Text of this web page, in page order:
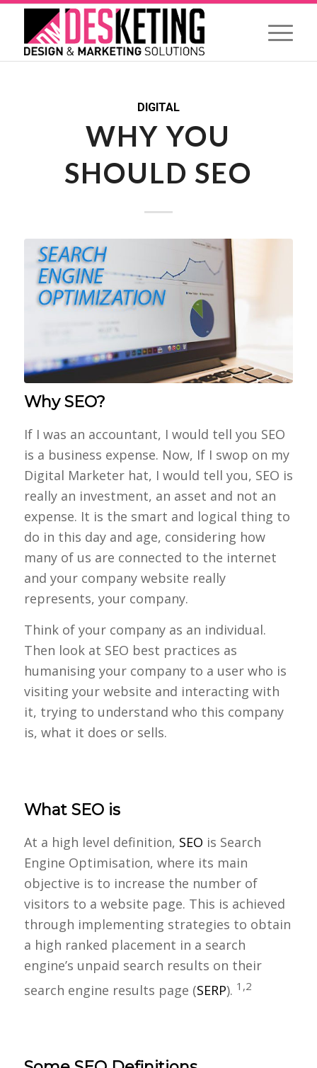
DIGITAL
WHY YOU
SHOULD SEO
Why SEO?
If I was an accountant, I would tell you SEO
is a business expense. Now, If I swop on my
Digital Marketer hat, I would tell you, SEO is
really an investment, an asset and not an
expense. It is the smart and logical thing to
do in this day and age, considering how
many of us are connected to the internet
and your company website really
represents, your company.
Think of your company as an individual.
Then look at SEO best practices as
humanising your company to a user who is
visiting your website and interacting with
it, trying to understand who this company
is, what it does or sells.
What SEO is
At a high level definition, SEO is Search
Engine Optimisation, where its main
objective is to increase the number of
visitors to a website page. This is achieved
through implementing strategies to obtain
a high ranked placement in a search
engine’s unpaid search results on their
search engine results page (SERP). 1,2